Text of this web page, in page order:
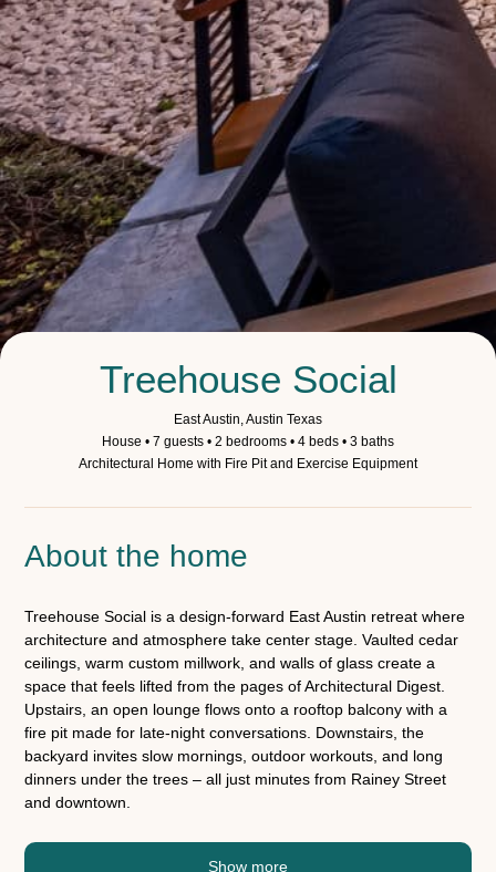
Treehouse Social
East Austin, Austin Texas
House • 7 guests • 2 bedrooms • 4 beds • 3 baths
Architectural Home with Fire Pit and Exercise Equipment
About the home
Treehouse Social is a design-forward East Austin retreat where
architecture and atmosphere take center stage. Vaulted cedar
ceilings, warm custom millwork, and walls of glass create a
space that feels lifted from the pages of Architectural Digest.
Upstairs, an open lounge flows onto a rooftop balcony with a
fire pit made for late-night conversations. Downstairs, the
backyard invites slow mornings, outdoor workouts, and long
dinners under the trees – all just minutes from Rainey Street
and downtown.
Show more